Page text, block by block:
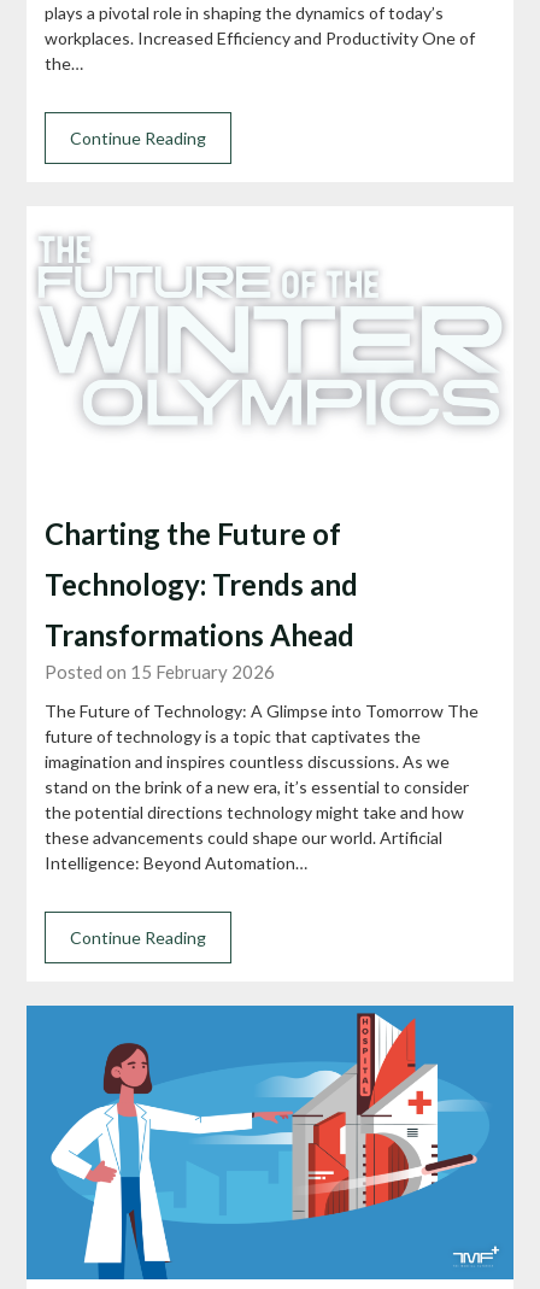
plays a pivotal role in shaping the dynamics of today’s
workplaces. Increased Efficiency and Productivity One of
the…
Continue Reading
Charting the Future of
Technology: Trends and
Transformations Ahead
Posted on 15 February 2026
The Future of Technology: A Glimpse into Tomorrow The
future of technology is a topic that captivates the
imagination and inspires countless discussions. As we
stand on the brink of a new era, it’s essential to consider
the potential directions technology might take and how
these advancements could shape our world. Artificial
Intelligence: Beyond Automation…
Continue Reading